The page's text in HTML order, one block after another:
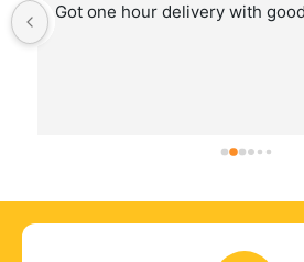
Got one hour delivery with